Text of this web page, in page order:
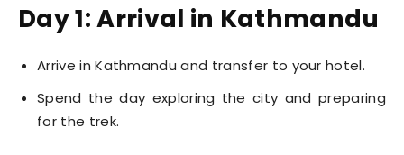
Day 1: Arrival in Kathmandu
Arrive in Kathmandu and transfer to your hotel.
Spend the day exploring the city and preparing
for the trek.